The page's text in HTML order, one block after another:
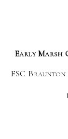
Early Marsh
FSC